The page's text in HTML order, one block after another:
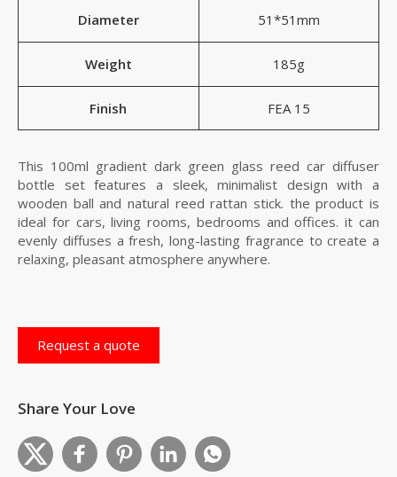
Diameter 51*51mm
Weight 185g
Finish FEA 15
This 100ml gradient dark green glass reed car diffuser
bottle set features a sleek, minimalist design with a
wooden ball and natural reed rattan stick. the product is
ideal for cars, living rooms, bedrooms and offices. it can
evenly diffuses a fresh, long-lasting fragrance to create a
relaxing, pleasant atmosphere anywhere.
Request a quote
Share Your Love